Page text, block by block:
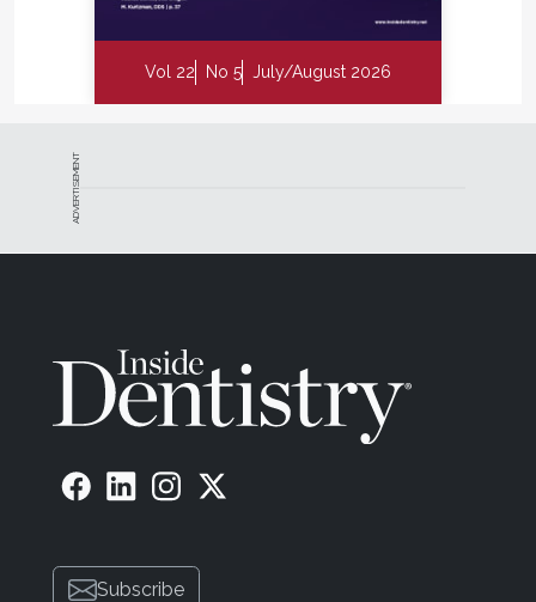
Vol 22 No 5 July/August 2026
ADVERTISEMENT
Subscribe